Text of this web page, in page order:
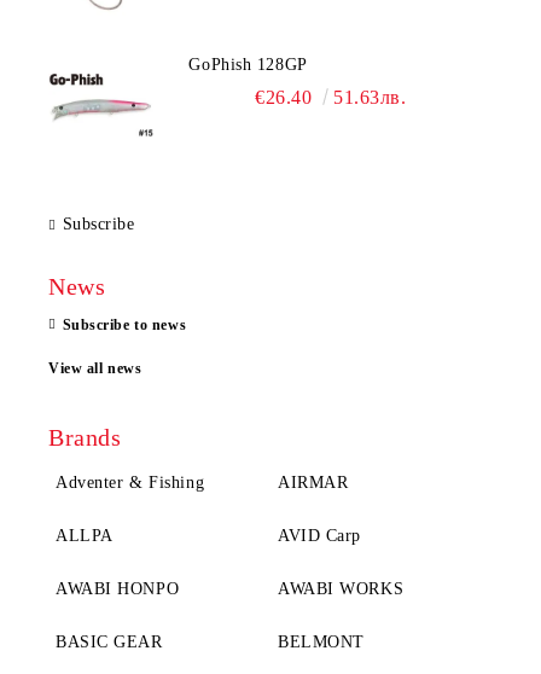
GoPhish 128GP
€26.40 51.63лв.
Subscribe
News
Subscribe to news
View all news
Brands
Adventer & Fishing AIRMAR
ALLPA AVID Carp
AWABI HONPO AWABI WORKS
BASIC GEAR BELMONT